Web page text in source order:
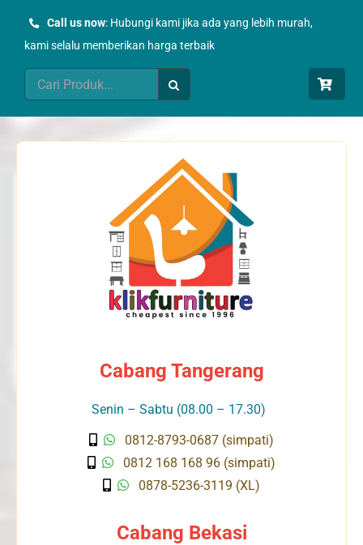
Call us now: Hubungi kami jika ada yang lebih murah,
kami selalu memberikan harga terbaik
Search
for:
Cabang Tangerang
Senin – Sabtu (08.00 – 17.30)
0812-8793-0687 (simpati)
0812 168 168 96 (simpati)
0878-5236-3119 (XL)
Cabang Bekasi